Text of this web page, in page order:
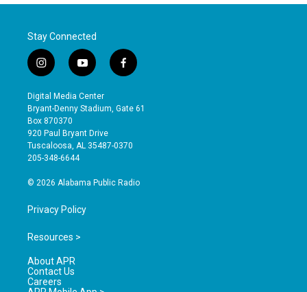
Stay Connected
i
n
s
t
a
g
r
a
y
o
u
t
b
e
f
a
e
o
Digital Media Center
Bryant-Denny Stadium, Gate 61
Box 870370
920 Paul Bryant Drive
Tuscaloosa, AL 35487-0370
205-348-6644
© 2026 Alabama Public Radio
Privacy Policy
Resources >
About APR
Contact Us
Careers